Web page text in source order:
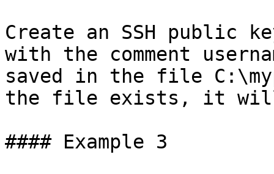
Create an SSH public
with the comment
saved in the file
the file exists, it will
#### Example 3